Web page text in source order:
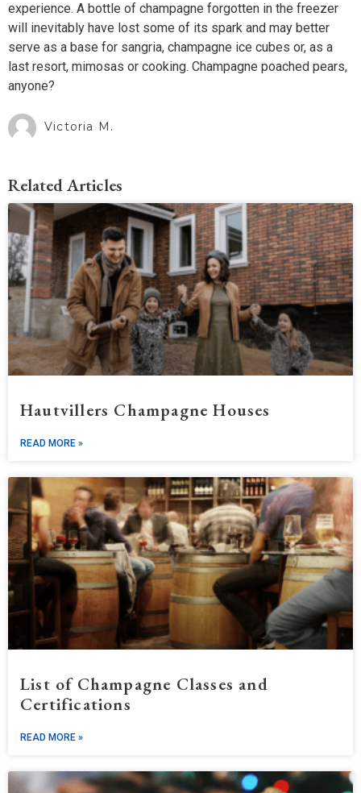
experience. A bottle of champagne forgotten in the freezer
will inevitably have lost some of its spark and may better
serve as a base for sangria, champagne ice cubes or, as a
last resort, mimosas or cooking. Champagne poached pears,
anyone?
Victoria M.
Related Articles
Hautvillers Champagne Houses
READ MORE »
List of Champagne Classes and
Certifications
READ MORE »